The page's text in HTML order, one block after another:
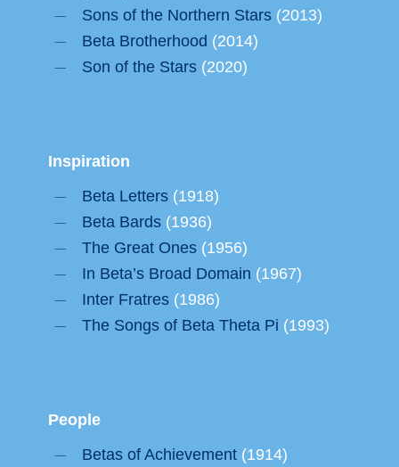
Sons of the Northern Stars(2013)
Beta Brotherhood (2014)
Son of the Stars(2020)
Inspiration
Beta Letters(1918)
Beta Bards(1936)
The Great Ones(1956)
In Beta’s Broad Domain (1967)
Inter Fratres(1986)
The Songs of Beta Theta Pi (1993)
People
Betas of Achievement(1914)